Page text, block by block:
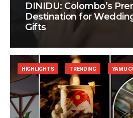
DINIDU: Colombo’s
Destination for
Gifts
HIGHLIGHTS TRENDING YAMU